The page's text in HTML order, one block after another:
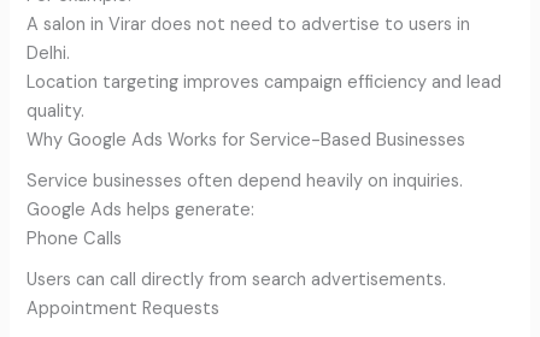
A salon in Virar does not need to advertise to users in
Delhi.
Location targeting improves campaign efficiency and lead
quality.
Why Google Ads Works for Service-Based Businesses
Service businesses often depend heavily on inquiries.
Google Ads helps generate:
Phone Calls
Users can call directly from search advertisements.
Appointment Requests